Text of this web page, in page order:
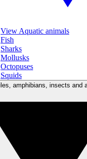
View Aquatic animals
Fish
Sharks
Mollusks
Octopuses
Squids